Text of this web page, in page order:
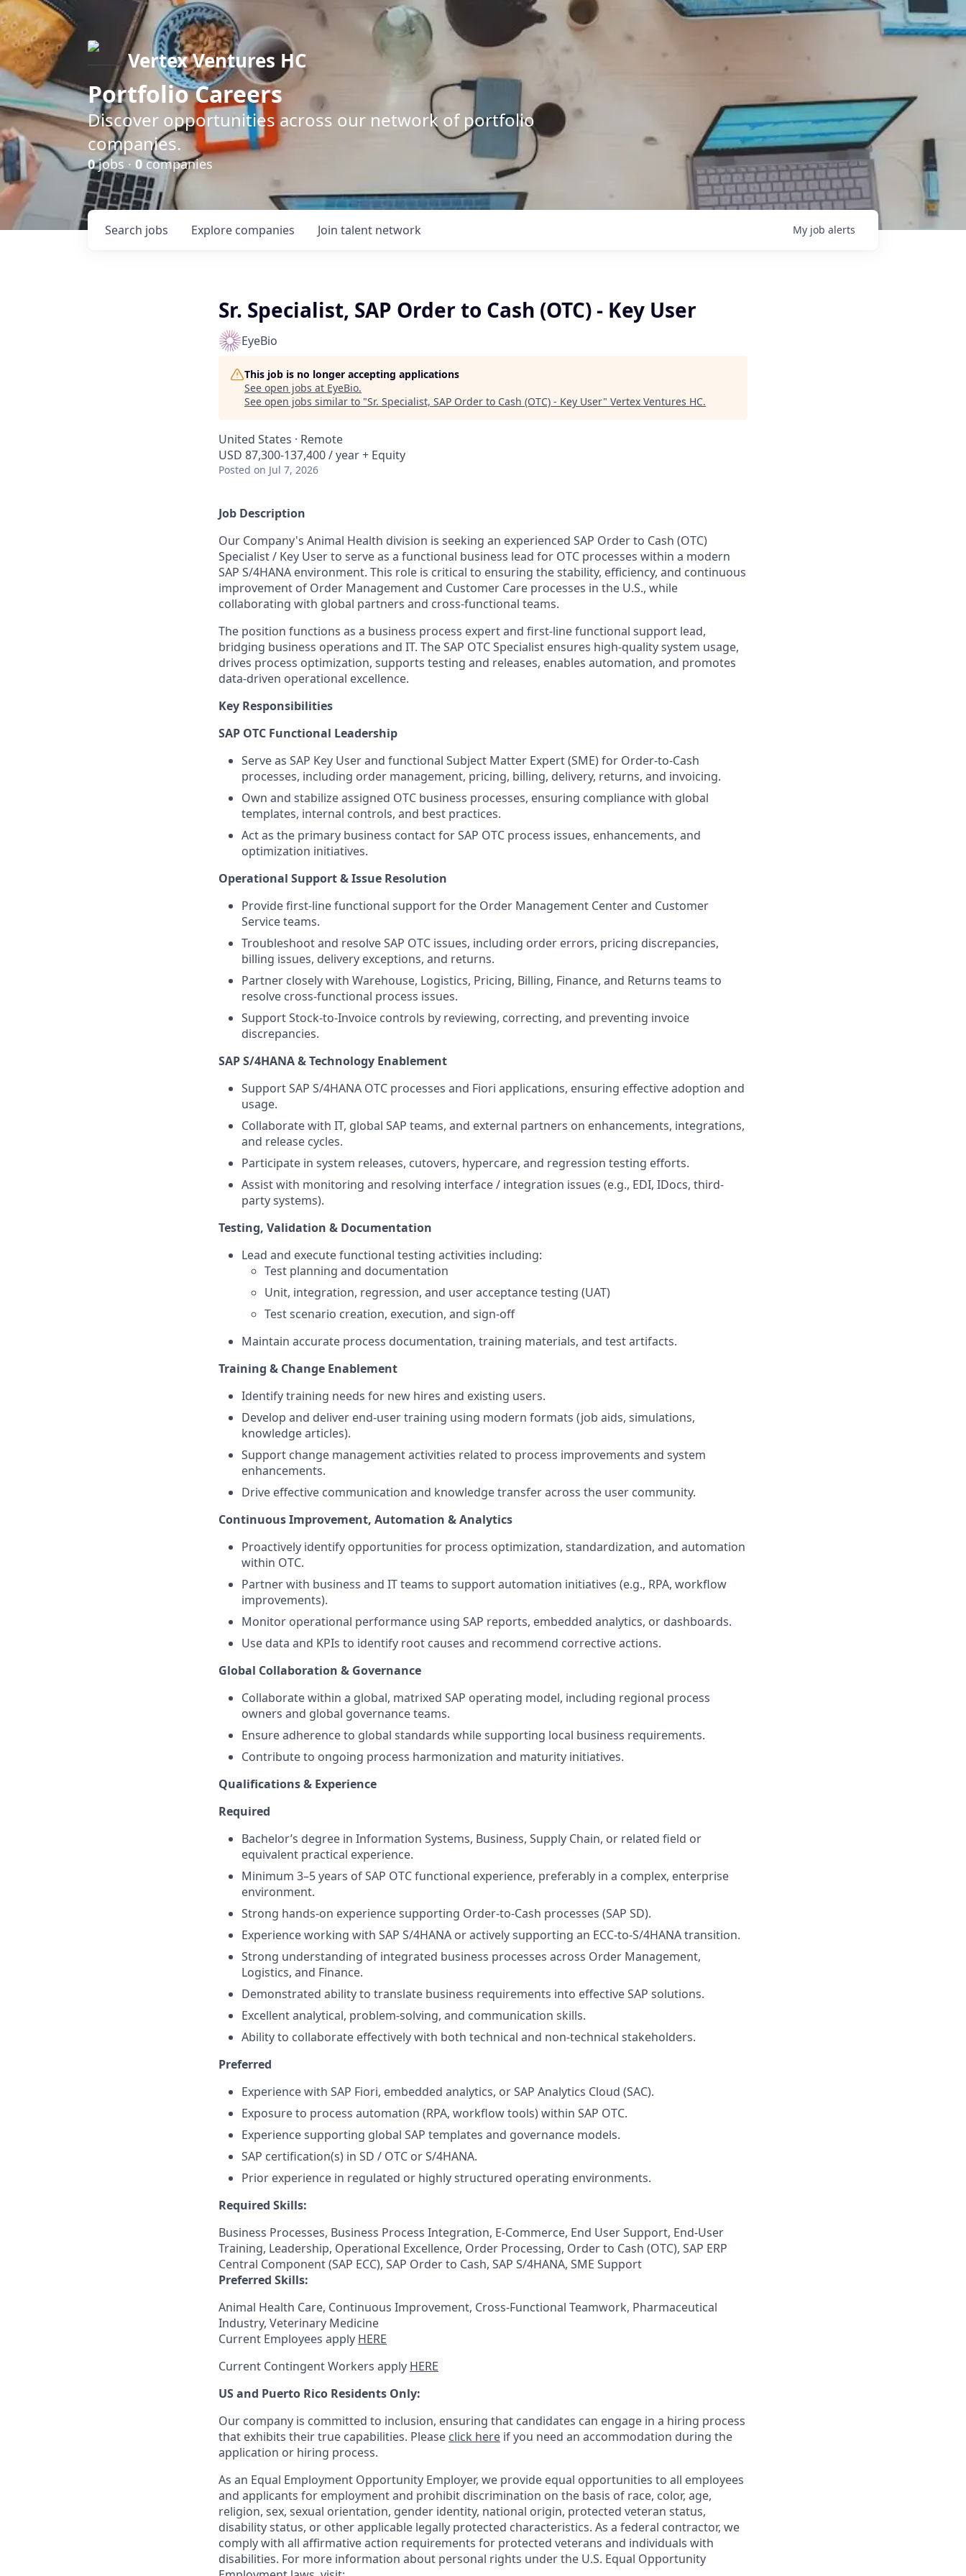
Vertex Ventures HC
Portfolio Careers
Discover opportunities across our network of portfolio
companies.
0jobs · 0companies
Search jobs Explore companies Join talent network My job alerts
Sr. Specialist, SAP Order to Cash (OTC) - Key User
EyeBio
This job is no longer accepting applications
See open jobs at EyeBio.
See open jobs similar to "Sr. Specialist, SAP Order to Cash (OTC) - Key User" Vertex Ventures HC.
United States · Remote
USD 87,300-137,400 / year + Equity
Posted on Jul 7, 2026
Job Description
Our Company's Animal Health division is seeking an experienced SAP Order to Cash (OTC)
Specialist / Key User to serve as a functional business lead for OTC processes within a modern
SAP S/4HANA environment. This role is critical to ensuring the stability, efficiency, and continuous
improvement of Order Management and Customer Care processes in the U.S., while
collaborating with global partners and cross‑functional teams.
The position functions as a business process expert and first-line functional support lead,
bridging business operations and IT. The SAP OTC Specialist ensures high-quality system usage,
drives process optimization, supports testing and releases, enables automation, and promotes
data-driven operational excellence.
Key Responsibilities
SAP OTC Functional Leadership
Serve as SAP Key User and functional Subject Matter Expert (SME) for Order-to-Cash
processes, including order management, pricing, billing, delivery, returns, and invoicing.
Own and stabilize assigned OTC business processes, ensuring compliance with global
templates, internal controls, and best practices.
Act as the primary business contact for SAP OTC process issues, enhancements, and
optimization initiatives.
Operational Support & Issue Resolution
Provide first-line functional support for the Order Management Center and Customer
Service teams.
Troubleshoot and resolve SAP OTC issues, including order errors, pricing discrepancies,
billing issues, delivery exceptions, and returns.
Partner closely with Warehouse, Logistics, Pricing, Billing, Finance, and Returns teams to
resolve cross-functional process issues.
Support Stock-to-Invoice controls by reviewing, correcting, and preventing invoice
discrepancies.
SAP S/4HANA & Technology Enablement
Support SAP S/4HANA OTC processes and Fiori applications, ensuring effective adoption and
usage.
Collaborate with IT, global SAP teams, and external partners on enhancements, integrations,
and release cycles.
Participate in system releases, cutovers, hypercare, and regression testing efforts.
Assist with monitoring and resolving interface / integration issues (e.g., EDI, IDocs, third-
party systems).
Testing, Validation & Documentation
Lead and execute functional testing activities including:
Test planning and documentation
Unit, integration, regression, and user acceptance testing (UAT)
Test scenario creation, execution, and sign-off
Maintain accurate process documentation, training materials, and test artifacts.
Training & Change Enablement
Identify training needs for new hires and existing users.
Develop and deliver end-user training using modern formats (job aids, simulations,
knowledge articles).
Support change management activities related to process improvements and system
enhancements.
Drive effective communication and knowledge transfer across the user community.
Continuous Improvement, Automation & Analytics
Proactively identify opportunities for process optimization, standardization, and automation
within OTC.
Partner with business and IT teams to support automation initiatives (e.g., RPA, workflow
improvements).
Monitor operational performance using SAP reports, embedded analytics, or dashboards.
Use data and KPIs to identify root causes and recommend corrective actions.
Global Collaboration & Governance
Collaborate within a global, matrixed SAP operating model, including regional process
owners and global governance teams.
Ensure adherence to global standards while supporting local business requirements.
Contribute to ongoing process harmonization and maturity initiatives.
Qualifications & Experience
Required
Bachelor’s degree in Information Systems, Business, Supply Chain, or related field or
equivalent practical experience.
Minimum 3–5 years of SAP OTC functional experience, preferably in a complex, enterprise
environment.
Strong hands-on experience supporting Order-to-Cash processes (SAP SD).
Experience working with SAP S/4HANA or actively supporting an ECC-to-S/4HANA transition.
Strong understanding of integrated business processes across Order Management,
Logistics, and Finance.
Demonstrated ability to translate business requirements into effective SAP solutions.
Excellent analytical, problem-solving, and communication skills.
Ability to collaborate effectively with both technical and non-technical stakeholders.
Preferred
Experience with SAP Fiori, embedded analytics, or SAP Analytics Cloud (SAC).
Exposure to process automation (RPA, workflow tools) within SAP OTC.
Experience supporting global SAP templates and governance models.
SAP certification(s) in SD / OTC or S/4HANA.
Prior experience in regulated or highly structured operating environments.
Required Skills:
Business Processes, Business Process Integration, E-Commerce, End User Support, End-User
Training, Leadership, Operational Excellence, Order Processing, Order to Cash (OTC), SAP ERP
Central Component (SAP ECC), SAP Order to Cash, SAP S/4HANA, SME Support
Preferred Skills:
Animal Health Care, Continuous Improvement, Cross-Functional Teamwork, Pharmaceutical
Industry, Veterinary Medicine
Current Employees apply HERE
Current Contingent Workers apply HERE
US and Puerto Rico Residents Only:
Our company is committed to inclusion, ensuring that candidates can engage in a hiring process
that exhibits their true capabilities. Please click here if you need an accommodation during the
application or hiring process.
As an Equal Employment Opportunity Employer, we provide equal opportunities to all employees
and applicants for employment and prohibit discrimination on the basis of race, color, age,
religion, sex, sexual orientation, gender identity, national origin, protected veteran status,
disability status, or other applicable legally protected characteristics. As a federal contractor, we
comply with all affirmative action requirements for protected veterans and individuals with
disabilities. For more information about personal rights under the U.S. Equal Opportunity